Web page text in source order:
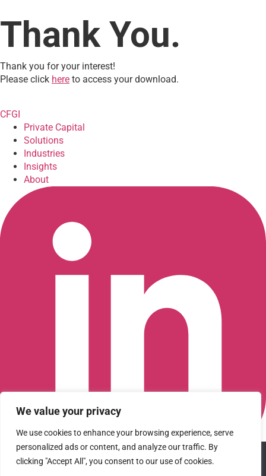
We value your privacy
We use cookies to enhance your browsing experience, serve
personalized ads or content, and analyze our traffic. By
clicking "Accept All", you consent to our use of cookies.
Thank You.
Thank you for your interest!
Please click here to access your download.
CFGI
Private Capital
Solutions
Industries
Insights
About
Connect with us on LinkedIn
We use cookies to ensure that we give you the best
experience on our website. If you continue to use this site we